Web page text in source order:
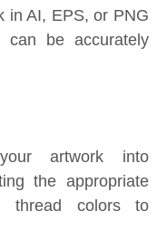
in AI, EPS, or PNG
be accurately
artwork into
the appropriate
thread colors to